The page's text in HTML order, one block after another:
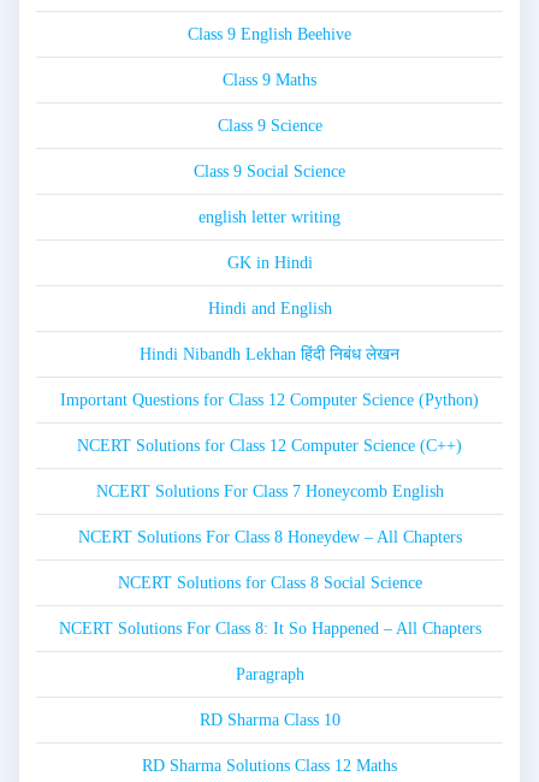
Class 9 English Beehive
Class 9 Maths
Class 9 Science
Class 9 Social Science
english letter writing
GK in Hindi
Hindi and English
Hindi Nibandh Lekhan हिंदी निबंध लेखन
Important Questions for Class 12 Computer Science (Python)
NCERT Solutions for Class 12 Computer Science (C++)
NCERT Solutions For Class 7 Honeycomb English
NCERT Solutions For Class 8 Honeydew – All Chapters
NCERT Solutions for Class 8 Social Science
NCERT Solutions For Class 8: It So Happened – All Chapters
Paragraph
RD Sharma Class 10
RD Sharma Solutions Class 12 Maths